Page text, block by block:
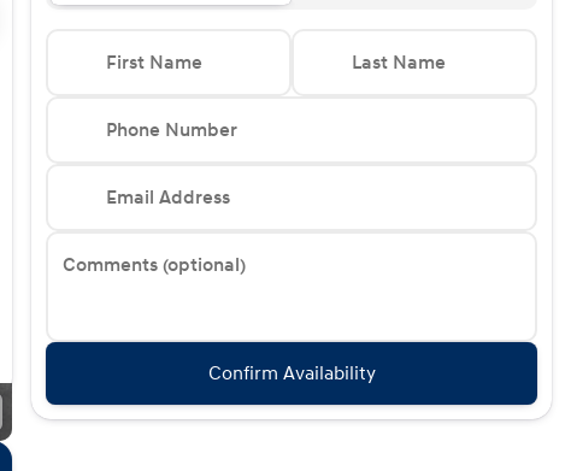
First Name Last Name
Phone Number
Email Address
Comments (optional)
Confirm Availability